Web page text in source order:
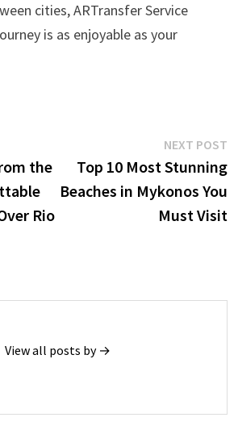
cities, ARTransfer Service
is as enjoyable as your
the
Rio
NEXT POST
Top 10 Most Stunning
Beaches in Mykonos You
Must Visit
View all posts by →